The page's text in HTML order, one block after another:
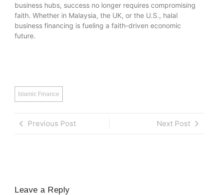
business hubs, success no longer requires compromising
faith. Whether in Malaysia, the UK, or the U.S., halal
business financing is fueling a faith-driven economic
future.
Islamic Finance
Previous Post Next Post
Leave a Reply